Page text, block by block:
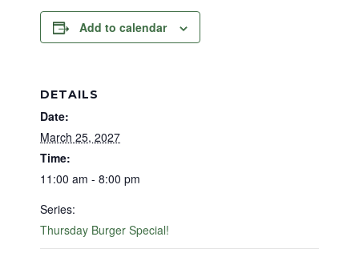
Add to calendar
DETAILS
Date:
March 25, 2027
Time:
11:00 am - 8:00 pm
Series:
Thursday Burger Special!